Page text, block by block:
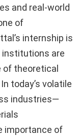
and real-world
of
internship is
institutions are
of theoretical
today’s volatile
industries—
importance of